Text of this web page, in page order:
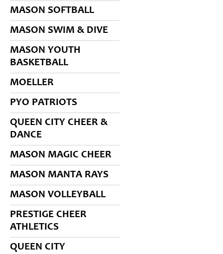
MASON SOFTBALL
MASON SWIM & DIVE
MASON YOUTH
BASKETBALL
MOELLER
PYO PATRIOTS
QUEEN CITY CHEER &
DANCE
MASON MAGIC CHEER
MASON MANTA RAYS
MASON VOLLEYBALL
PRESTIGE CHEER
ATHLETICS
QUEEN CITY